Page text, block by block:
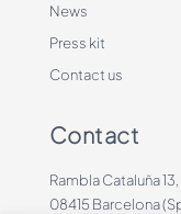
News
Press kit
Contact us
Contact
Rambla Cataluña 13,
08415 Barcelona